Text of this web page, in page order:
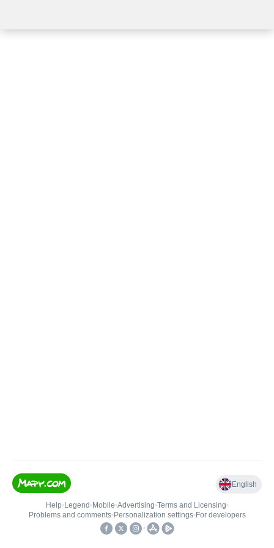
English
Help• Legend • Mobile•Advertising•Terms and Licensing•
Problems and comments• Personalization settings• For developers
•